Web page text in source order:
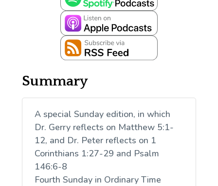
Summary
A special Sunday edition, in which
Dr. Gerry reflects on Matthew 5:1-
12, and Dr. Peter reflects on 1
Corinthians 1:27-29 and Psalm
146:6-8
Fourth Sunday in Ordinary Time